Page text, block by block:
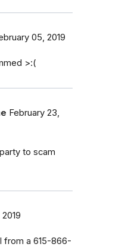
05, 2019
>:(
February 23,
to scam
from a 615-866-